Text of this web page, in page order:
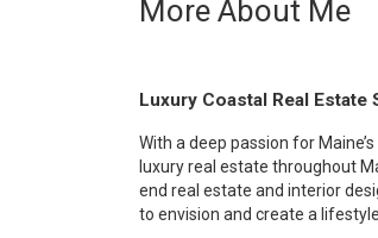
More About Me
Luxury Coastal Real
With a deep passion for
luxury real estate throughout
end real estate and interior
to envision and create a